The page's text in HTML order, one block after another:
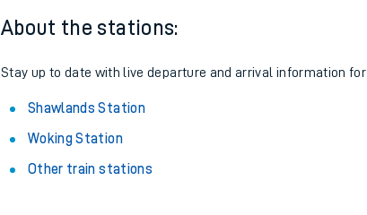
About the stations:
Stay up to date with live departure and arrival information
Shawlands Station
Woking Station
Other train stations